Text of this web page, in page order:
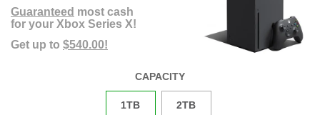
Guaranteed most cash
for your Xbox Series X!
Get up to $540.00!
CAPACITY
1TB 2TB